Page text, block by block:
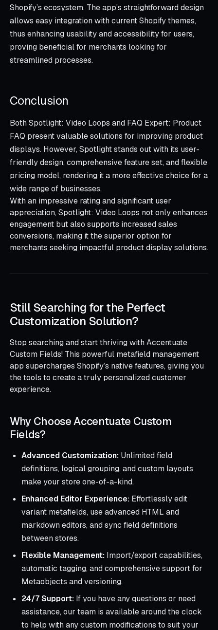
Shopify’s ecosystem. The app's straightforward design
allows easy integration with current Shopify themes,
thus enhancing usability and accessibility for users,
proving beneficial for merchants looking for
streamlined processes.
Conclusion
Both Spotlight: Video Loops and FAQ Expert: Product
FAQ present valuable solutions for improving product
displays. However, Spotlight stands out with its user-
friendly design, comprehensive feature set, and flexible
pricing model, rendering it a more effective choice for a
wide range of businesses.
With an impressive rating and significant user
appreciation, Spotlight: Video Loops not only enhances
engagement but also supports increased sales
conversions, making it the superior option for
merchants seeking impactful product display solutions.
Still Searching for the Perfect
Customization Solution?
Stop searching and start thriving with Accentuate
Custom Fields! This powerful metafield management
app supercharges Shopify’s native features, giving you
the tools to create a truly personalized customer
experience.
Why Choose Accentuate Custom
Fields?
Advanced Customization: Unlimited field
definitions, logical grouping, and custom layouts
make your store one-of-a-kind.
Enhanced Editor Experience: Effortlessly edit
variant metafields, use advanced HTML and
markdown editors, and sync field definitions
between stores.
Flexible Management: Import/export capabilities,
automatic tagging, and comprehensive support for
Metaobjects and versioning.
24/7 Support: If you have any questions or need
assistance, our team is available around the clock
to help with any custom modifications to suit your